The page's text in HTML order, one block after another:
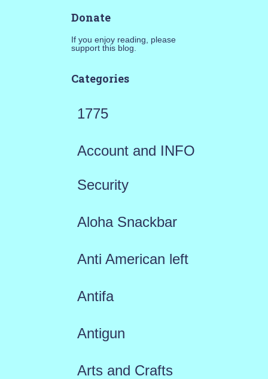
Donate
If you enjoy reading, please
support this blog.
Categories
1775
Account and INFO
Security
Aloha Snackbar
Anti American left
Antifa
Antigun
Arts and Crafts